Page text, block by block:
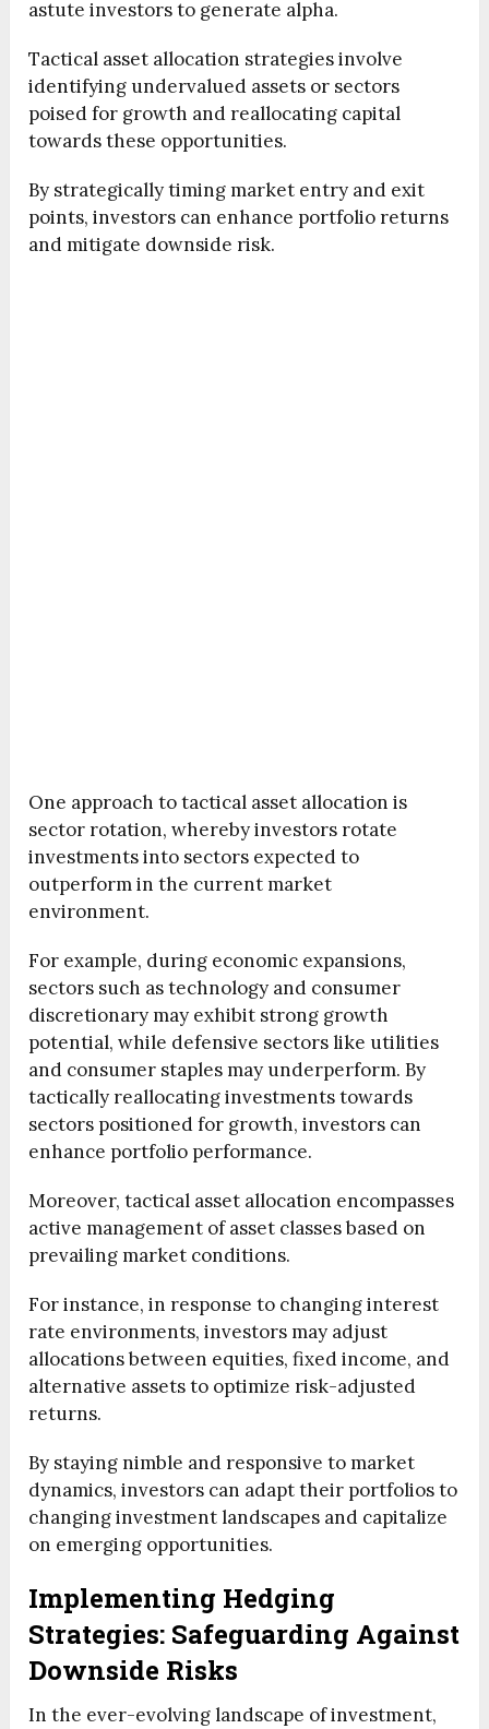
astute investors to generate alpha.
Tactical asset allocation strategies involve
identifying undervalued assets or sectors
poised for growth and reallocating capital
towards these opportunities.
By strategically timing market entry and exit
points, investors can enhance portfolio returns
and mitigate downside risk.
One approach to tactical asset allocation is
sector rotation, whereby investors rotate
investments into sectors expected to
outperform in the current market
environment.
For example, during economic expansions,
sectors such as technology and consumer
discretionary may exhibit strong growth
potential, while defensive sectors like utilities
and consumer staples may underperform. By
tactically reallocating investments towards
sectors positioned for growth, investors can
enhance portfolio performance.
Moreover, tactical asset allocation encompasses
active management of asset classes based on
prevailing market conditions.
For instance, in response to changing interest
rate environments, investors may adjust
allocations between equities, fixed income, and
alternative assets to optimize risk-adjusted
returns.
By staying nimble and responsive to market
dynamics, investors can adapt their portfolios to
changing investment landscapes and capitalize
on emerging opportunities.
Implementing Hedging
Strategies: Safeguarding Against
Downside Risks
In the ever-evolving landscape of investment,